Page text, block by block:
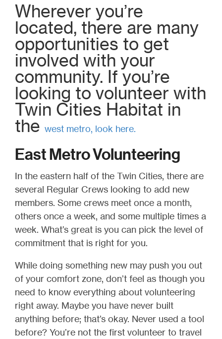
Wherever you’re
located, there are many
opportunities to get
involved with your
community. If you’re
looking to volunteer with
Twin Cities Habitat in
the west metro, look here.
East Metro Volunteering
In the eastern half of the Twin Cities, there are
several Regular Crews looking to add new
members. Some crews meet once a month,
others once a week, and some multiple times a
week. What’s great is you can pick the level of
commitment that is right for you.
While doing something new may push you out
of your comfort zone, don’t feel as though you
need to know everything about volunteering
right away. Maybe you have never built
anything before; that’s okay. Never used a tool
before? You’re not the first volunteer to travel